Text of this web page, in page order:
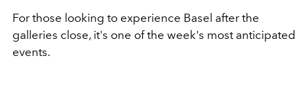
For those looking to experience Basel after the
galleries close, it's one of the week's most anticipated
events.